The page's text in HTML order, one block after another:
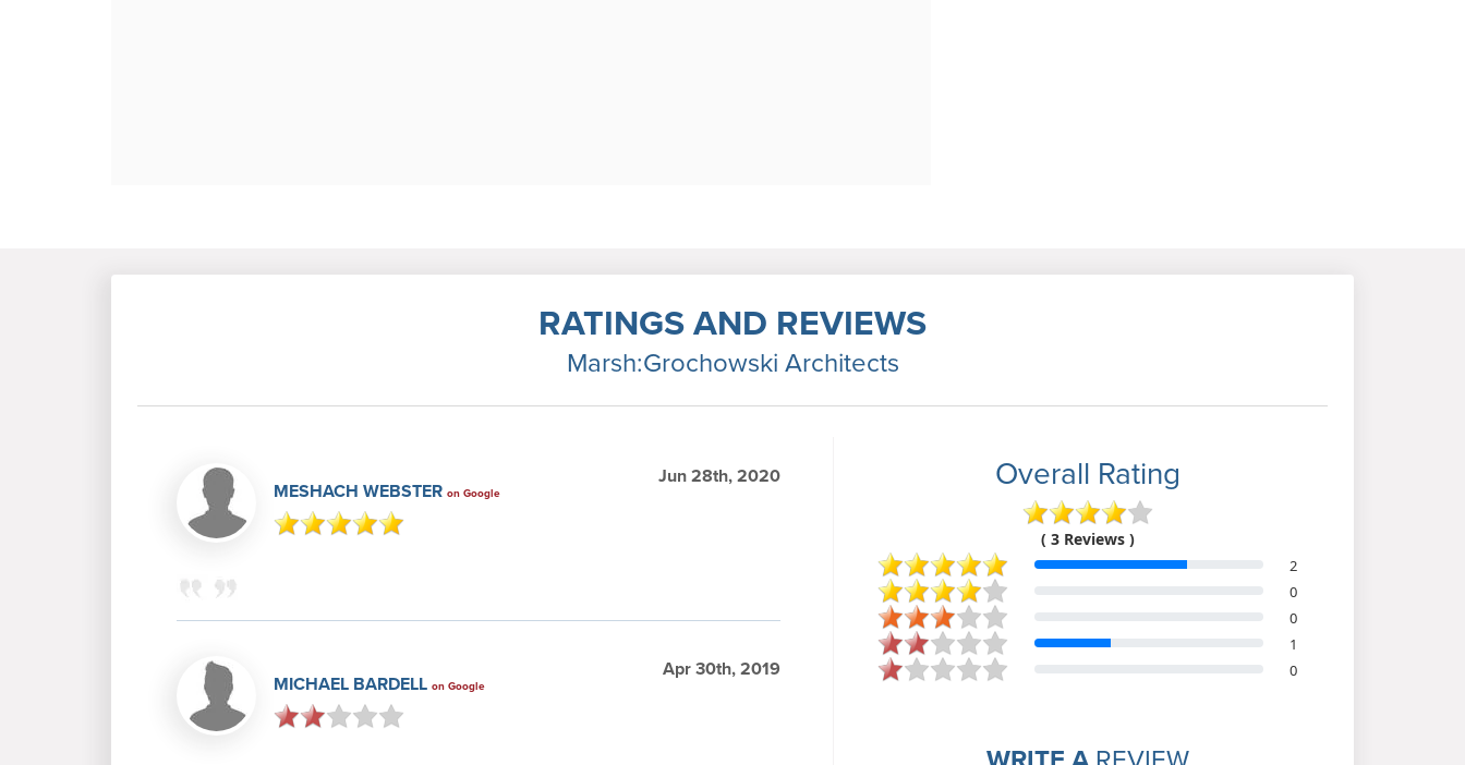
RATINGS AND REVIEWS
Marsh:Grochowski Architects
MESHACH WEBSTER on Google
Jun 28th, 2020
MICHAEL BARDELL on Google
Apr 30th, 2019
Overall Rating
( 3 Reviews )
2
0
0
1
0